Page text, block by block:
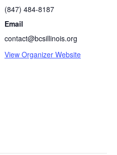
(847) 484-8187
Email
contact@bcsillinois.org
View Organizer Website